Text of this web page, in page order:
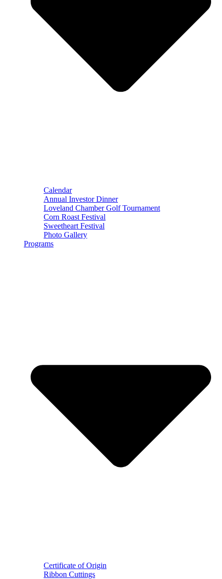
Calendar
Annual Investor Dinner
Loveland Chamber Golf Tournament
Corn Roast Festival
Sweetheart Festival
Photo Gallery
Programs
Certificate of Origin
Ribbon Cuttings